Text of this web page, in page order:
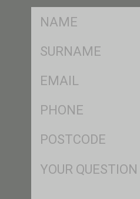
FName
SName
Eml
Ph
Postcode